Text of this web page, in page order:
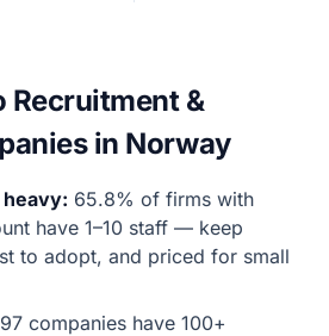
Recruitment &
in Norway
65.8% of firms with
have 1–10 staff — keep
to adopt, and priced for small
97 companies have 100+